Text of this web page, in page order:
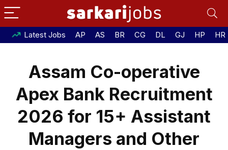
Latest Jobs AP AS BR CG DL GJ HP HR
Assam Co-operative
Apex Bank Recruitment
2026 for 15+ Assistant
Managers and Other